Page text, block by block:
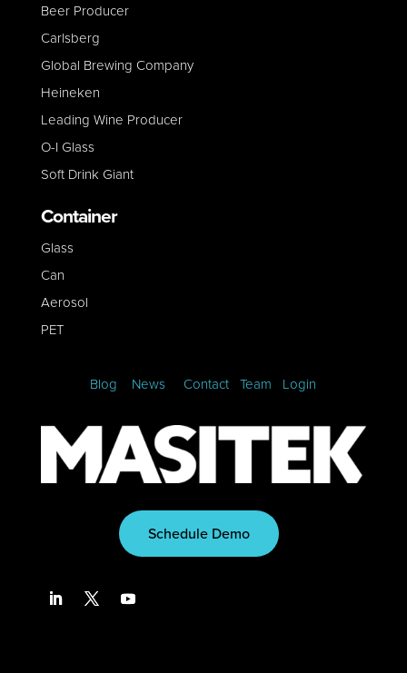
Beer Producer
Carlsberg
Global Brewing Company
Heineken
Leading Wine Producer
O-I Glass
Soft Drink Giant
Container
Glass
Can
Aerosol
PET
Blog News Contact Team Login
Schedule Demo